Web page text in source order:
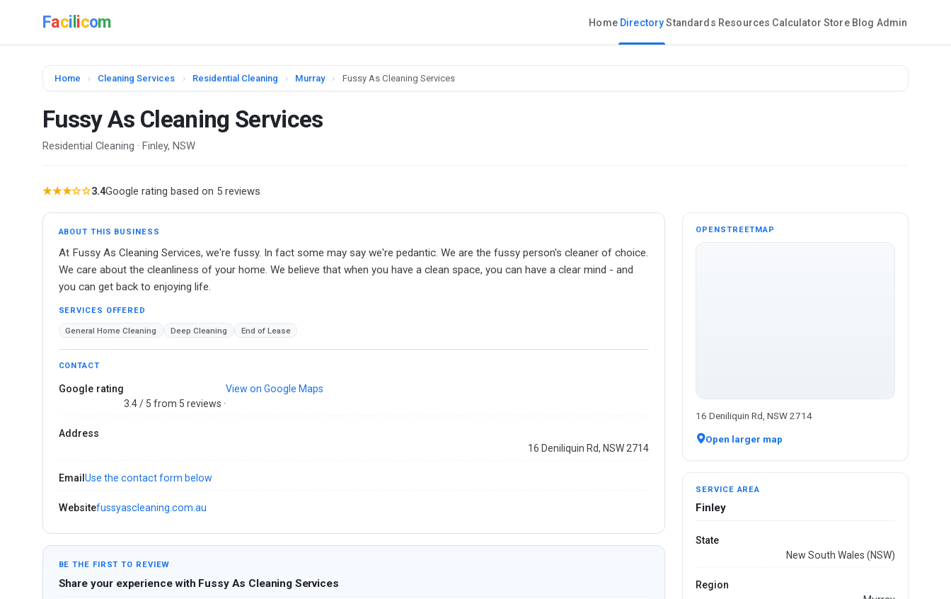
Faci icom Home Directory Standards Resources Calculator Store Blog Admin
Home › Cleaning Services › Residential Cleaning › Murray › Fussy As Cleaning Services
Fussy As Cleaning Services
Residential Cleaning · Finley, NSW
★★★☆☆3.4Google rating based on 5 reviews
ABOUT THIS BUSINESS
At Fussy As Cleaning Services, we're fussy. In fact some may say we're pedantic. We are the fussy person's cleaner of choice.
We care about the cleanliness of your home. We believe that when you have a clean space, you can have a clear mind - and
you can get back to enjoying life.
SERVICES OFFERED
General Home Cleaning Deep Cleaning End of Lease
CONTACT
Google rating
3.4 / 5 from 5 reviews ·
View on Google Maps
Address
16 Deniliquin Rd, NSW 2714
Email Use the contact form below
Websitefussyascleaning.com.au
BE THE FIRST TO REVIEW
Share your experience with Fussy As Cleaning Services
OPENSTREETMAP
16 Deniliquin Rd, NSW 2714
Open larger map
SERVICE AREA
Finley
State
New South Wales (NSW)
Region